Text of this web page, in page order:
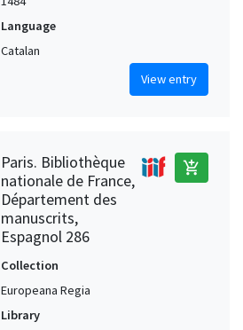
Language
Catalan
View entry
Paris. Bibliothèque
nationale de France,
Département des
manuscrits,
Espagnol 286
add_shopping_cart
Collection
Europeana Regia
Library